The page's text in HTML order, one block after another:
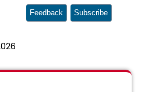
Feedback Subscribe